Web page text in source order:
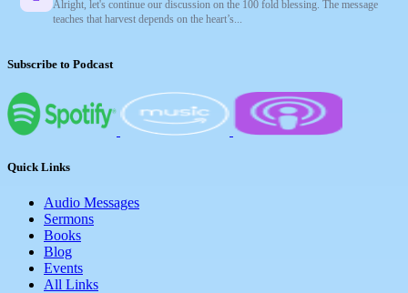
Alright, let's continue our discussion on the 100 fold blessing. The message
teaches that harvest depends on the heart’s...
Subscribe to Podcast
Quick Links
Audio Messages
Sermons
Books
Blog
Events
All Links